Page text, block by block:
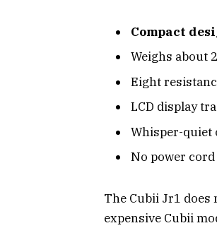
Compact
Weighs about
Eight
LCD display
Whisper-quiet
No power
The Cubii Jr1
expensive Cubii